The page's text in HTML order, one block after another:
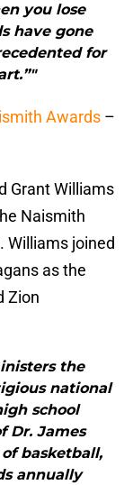
you lose
have gone
for
Awards –
Grant Williams
Naismith
Williams joined
as the
Zion
the
national
school
Dr. James
basketball,
annually